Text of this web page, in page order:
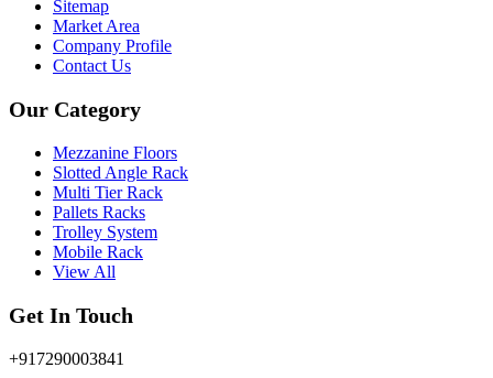
Sitemap
Market Area
Company Profile
Contact Us
Our Category
Mezzanine Floors
Slotted Angle Rack
Multi Tier Rack
Pallets Racks
Trolley System
Mobile Rack
View All
Get In Touch
+917290003841